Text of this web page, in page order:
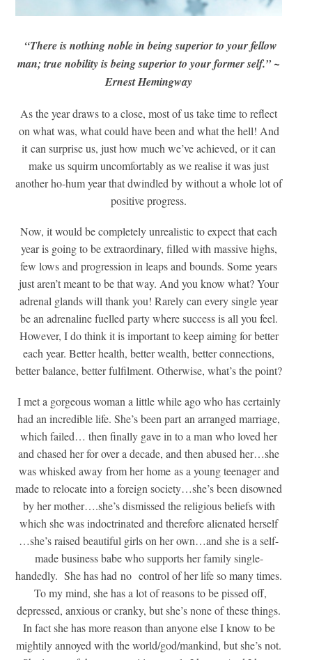
“There is nothing noble in being superior to your fellow
man; true nobility is being superior to your former self.” ~
Ernest Hemingway
As the year draws to a close, most of us take time to reflect
on what was, what could have been and what the hell! And
it can surprise us, just how much we’ve achieved, or it can
make us squirm uncomfortably as we realise it was just
another ho-hum year that dwindled by without a whole lot of
positive progress.
Now, it would be completely unrealistic to expect that each
year is going to be extraordinary, filled with massive highs,
few lows and progression in leaps and bounds. Some years
just aren’t meant to be that way. And you know what? Your
adrenal glands will thank you! Rarely can every single year
be an adrenaline fuelled party where success is all you feel.
However, I do think it is important to keep aiming for better
each year. Better health, better wealth, better connections,
better balance, better fulfilment. Otherwise, what’s the point?
I met a gorgeous woman a little while ago who has certainly
had an incredible life. She’s been part an arranged marriage,
which failed… then finally gave in to a man who loved her
and chased her for over a decade, and then abused her…she
was whisked away from her home as a young teenager and
made to relocate into a foreign society…she’s been disowned
by her mother….she’s dismissed the religious beliefs with
which she was indoctrinated and therefore alienated herself
…she’s raised beautiful girls on her own…and she is a self-
made business babe who supports her family single-
handedly. She has had no control of her life so many times.
To my mind, she has a lot of reasons to be pissed off,
depressed, anxious or cranky, but she’s none of these things.
In fact she has more reason than anyone else I know to be
mightily annoyed with the world/god/mankind, but she’s not.